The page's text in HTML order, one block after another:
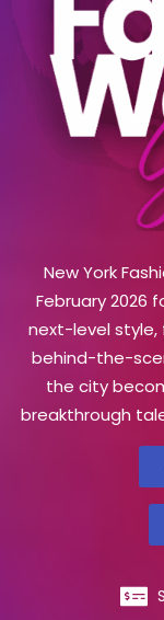
New York
February 2026
next-level
behind-the-
the city
breakthrough